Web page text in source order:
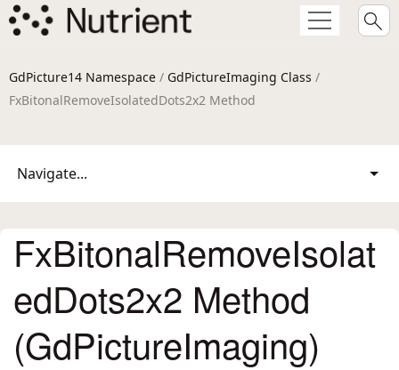
GdPicture14 Namespace / GdPictureImaging Class /
FxBitonalRemoveIsolatedDots2x2 Method
Navigate...
FxBitonalRemoveIsolat
edDots2x2 Method
(GdPictureImaging)